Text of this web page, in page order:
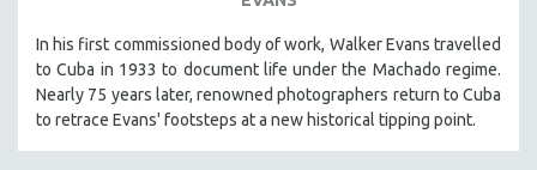
In his first commissioned body of work, Walker Evans travelled
to Cuba in 1933 to document life under the Machado regime.
Nearly 75 years later, renowned photographers return to Cuba
to retrace Evans' footsteps at a new historical tipping point.